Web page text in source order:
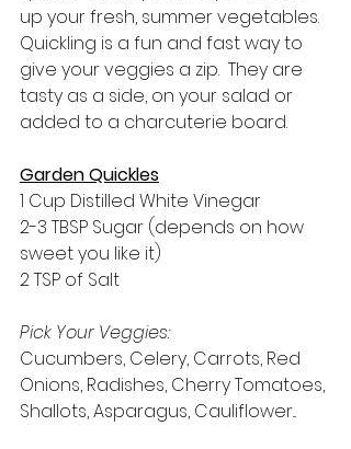
up your fresh, summer vegetables.
Quickling is a fun and fast way to
give your veggies a zip.  They are
tasty as a side, on your salad or
added to a charcuterie board.
Garden Quickles
1 Cup Distilled White Vinegar
2-3 TBSP Sugar (depends on how
sweet you like it)
2 TSP of Salt
Pick Your Veggies:
Cucumbers, Celery, Carrots, Red
Onions, Radishes, Cherry Tomatoes,
Shallots, Asparagus, Cauliflower...